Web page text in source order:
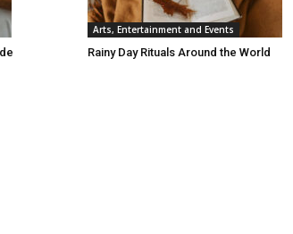
Arts, Entertainment and Events
Rainy Day Rituals Around the World